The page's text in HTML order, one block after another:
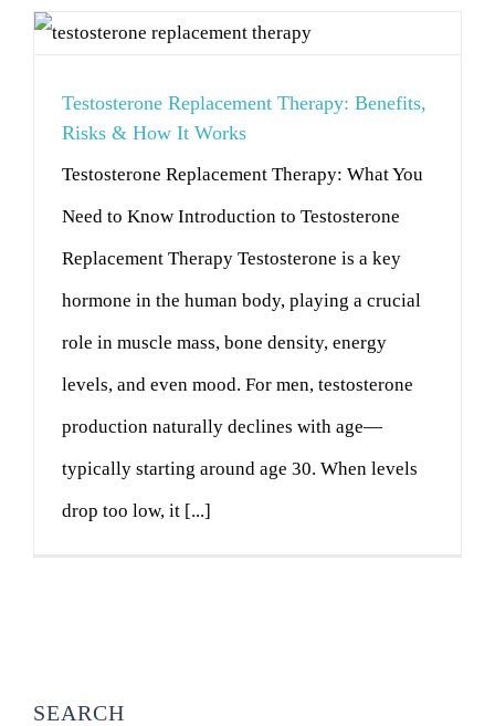
Testosterone Replacement Therapy: Benefits,
Risks & How It Works
Testosterone Replacement Therapy: What You
Need to Know Introduction to Testosterone
Replacement Therapy Testosterone is a key
hormone in the human body, playing a crucial
role in muscle mass, bone density, energy
levels, and even mood. For men, testosterone
production naturally declines with age—
typically starting around age 30. When levels
drop too low, it [...]
SEARCH